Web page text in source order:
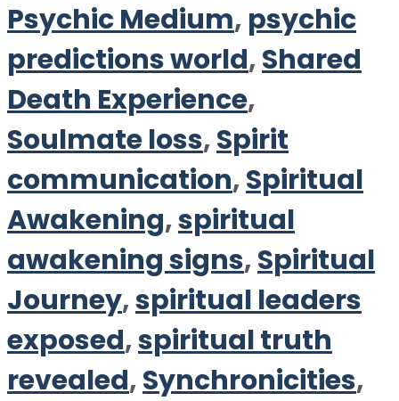
Psychic Medium, psychic
predictions world,Shared
Death Experience,
Soulmate loss,Spirit
communication,Spiritual
Awakening,spiritual
awakening signs,Spiritual
Journey,spiritual leaders
exposed,spiritual truth
revealed,Synchronicities,